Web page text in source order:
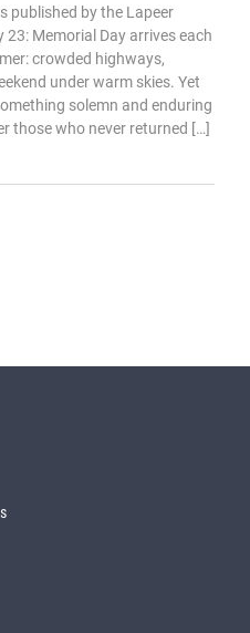
published by the Lapeer
Memorial Day arrives each
crowded highways,
under warm skies. Yet
solemn and enduring
those who never returned […]